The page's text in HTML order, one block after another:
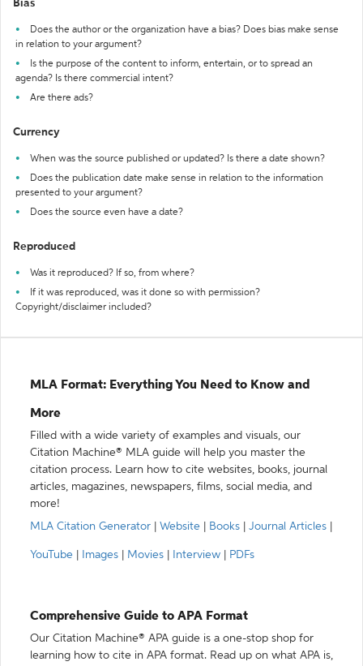
Bias
Does the author or the organization have a bias? Does bias make sense
in relation to your argument?
Is the purpose of the content to inform, entertain, or to spread an
agenda? Is there commercial intent?
Are there ads?
Currency
When was the source published or updated? Is there a date shown?
Does the publication date make sense in relation to the information
presented to your argument?
Does the source even have a date?
Reproduced
Was it reproduced? If so, from where?
If it was reproduced, was it done so with permission?
Copyright/disclaimer included?
MLA Format: Everything You Need to Know and
More
Filled with a wide variety of examples and visuals, our
Citation Machine® MLA guide will help you master the
citation process. Learn how to cite websites, books, journal
articles, magazines, newspapers, films, social media, and
more!
MLA Citation Generator
Website Books Journal Articles
YouTube Images Movies Interview PDFs
Comprehensive Guide to APA Format
Our Citation Machine® APA guide is a one-stop shop for
learning how to cite in APA format. Read up on what APA is,